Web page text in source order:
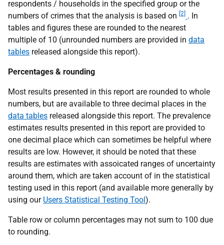
respondents / households in the specified group or the
numbers of crimes that the analysis is based on [2] . In
tables and figures these are rounded to the nearest
multiple of 10 (unrounded numbers are provided in data
tables released alongside this report).
Percentages & rounding
Most results presented in this report are rounded to whole
numbers, but are available to three decimal places in the
data tables released alongside this report. The prevalence
estimates results presented in this report are provided to
one decimal place which can sometimes be helpful where
results are low. However, it should be noted that these
results are estimates with assoicated ranges of uncertainty
around them, which are taken account of in the statistical
testing used in this report (and available more generally by
using our Users Statistical Testing Tool).
Table row or column percentages may not sum to 100 due
to rounding.